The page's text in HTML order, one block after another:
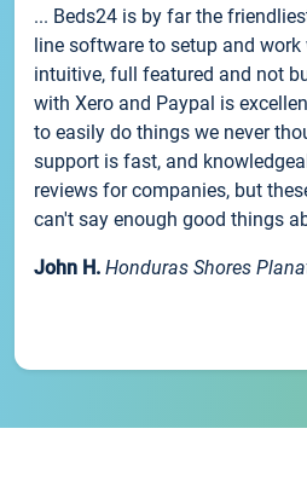
... Beds24 is by far the
line software to setup and
intuitive, full featured and not
with Xero and Paypal is
to easily do things we never
support is fast, and
reviews for companies, but
can't say enough good things
John H. Honduras Shores